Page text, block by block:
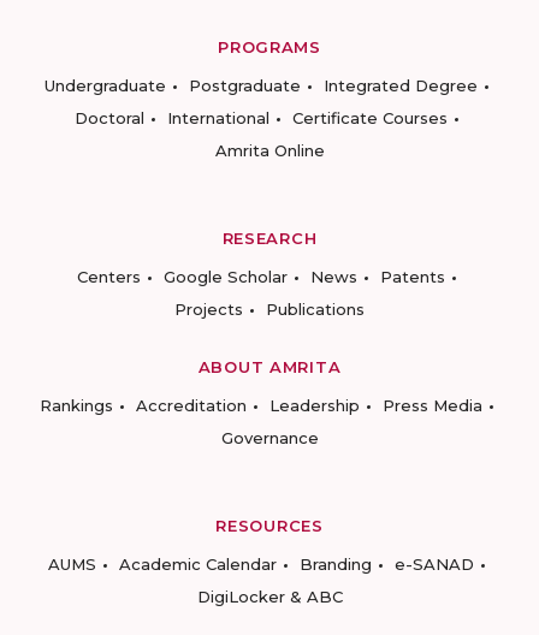
PROGRAMS
Undergraduate
Postgraduate
Integrated Degree
Doctoral
International
Certificate Courses
Amrita Online
RESEARCH
Centers
Google Scholar News
Patents
Projects
Publications
ABOUT AMRITA
Rankings
Accreditation Leadership
Press Media
Governance
RESOURCES
AUMS
Academic Calendar Branding
e-SANAD
DigiLocker & ABC